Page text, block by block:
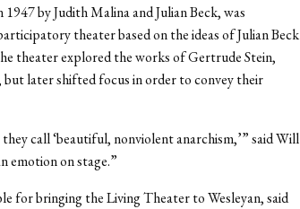
by Judith Malina and Julian Beck, was
theater based on the ideas of Julian Beck
theater explored the works of Gertrude Stein,
later shifted focus in order to convey their
call ‘beautiful, nonviolent anarchism,’” said Will
emotion on stage.”
for bringing the Living Theater to Wesleyan, said